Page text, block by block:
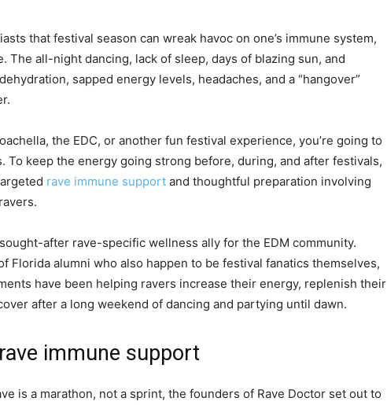
that festival season can wreak havoc on one’s immune system,
The all-night dancing, lack of sleep, days of blazing sun, and
sapped energy levels, headaches, and a “hangover”
the EDC, or another fun festival experience, you’re going to
To keep the energy going strong before, during, and after festivals,
rave immune support and thoughtful preparation involving
after rave-specific wellness ally for the EDM community.
Florida alumni who also happen to be festival fanatics themselves,
have been helping ravers increase their energy, replenish their
after a long weekend of dancing and partying until dawn.
immune support
is a marathon, not a sprint, the founders of Rave Doctor set out to